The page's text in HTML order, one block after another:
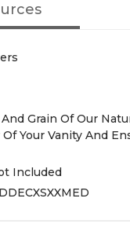
Grain Of Our
Your Vanity And
Included